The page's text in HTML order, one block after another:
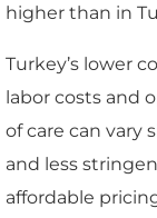
higher than in
Turkey’s lower
labor costs and
of care can vary
and less
affordable